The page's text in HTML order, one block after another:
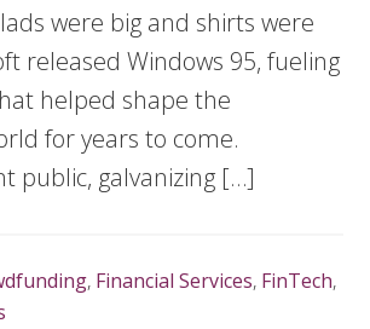
were big and shirts were
released Windows 95, fueling
helped shape the
for years to come.
public, galvanizing […]
, Financial Services, FinTech,